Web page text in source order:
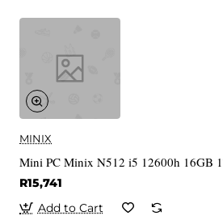
MINIX
Mini PC Minix N512 i5 12600h 16GB
R15,741
Add to Cart